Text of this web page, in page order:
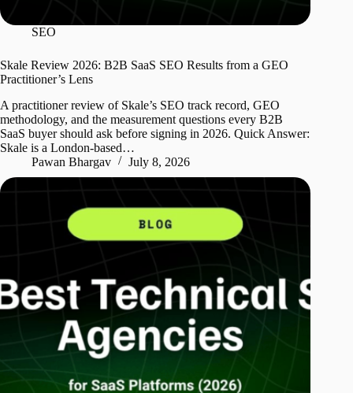
SEO
Skale Review 2026: B2B SaaS SEO Results from a GEO
Practitioner’s Lens
A practitioner review of Skale’s SEO track record, GEO
methodology, and the measurement questions every B2B
SaaS buyer should ask before signing in 2026. Quick Answer:
Skale is a London-based…
Pawan Bhargav
July 8, 2026